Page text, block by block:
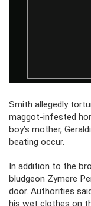
Smith allegedly
maggot-infested
boy’s mother,
beating occur.
In addition to the
bludgeon Zymere
door. Authorities
his wet clothes on